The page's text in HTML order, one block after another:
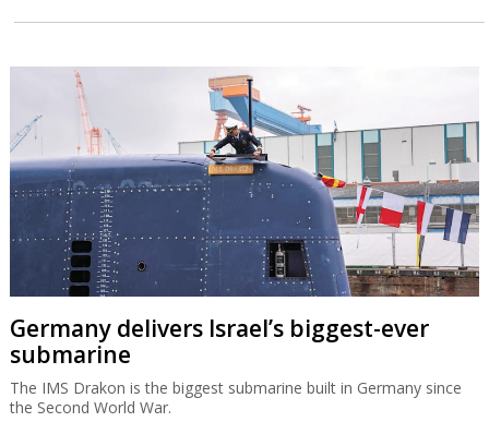
Germany delivers Israel’s biggest-ever
submarine
The IMS Drakon is the biggest submarine built in Germany since
the Second World War.